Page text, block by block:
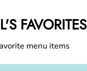
FAVORITES
menu items